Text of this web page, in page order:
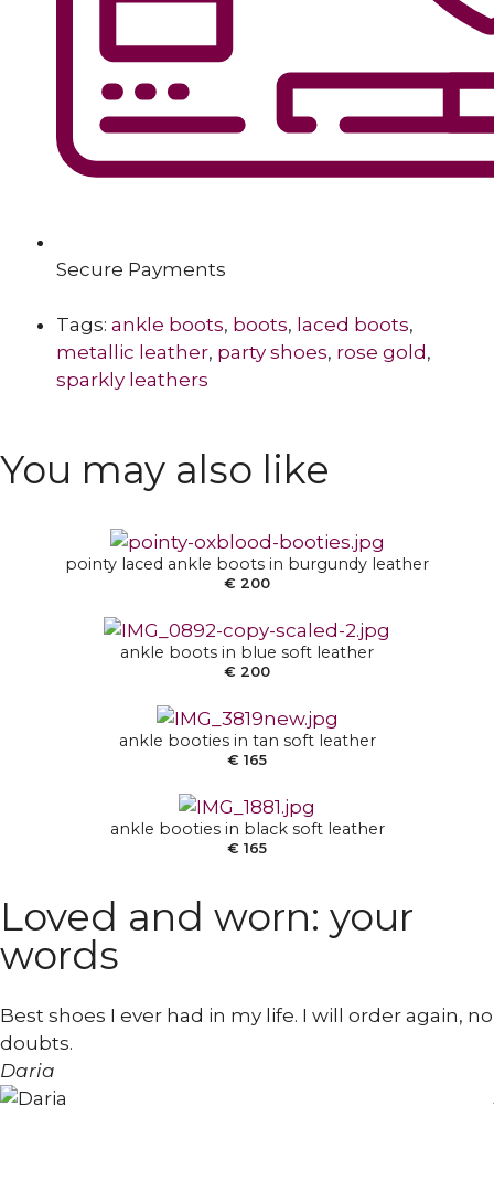
Secure Payments
Tags: ankle boots, boots, laced boots,
metallic leather, party shoes, rose gold ,
sparkly leathers
You may also like
pointy laced ankle boots in burgundy leather
€ 200
SELECT OPTIONS
ankle boots in blue soft leather
€ 200
SELECT OPTIONS
ankle booties in tan soft leather
€ 165
SELECT OPTIONS
ankle booties in black soft leather
€ 165
Loved and worn: your
words
Best shoes I ever had in my life. I will order again, no
doubts.
Daria